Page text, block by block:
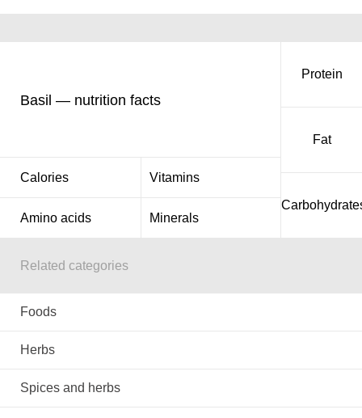
Basil — nutrition facts
Calories Vitamins
Amino acids Minerals
Protein
Fat
Related categories
Foods
Herbs
Spices and herbs